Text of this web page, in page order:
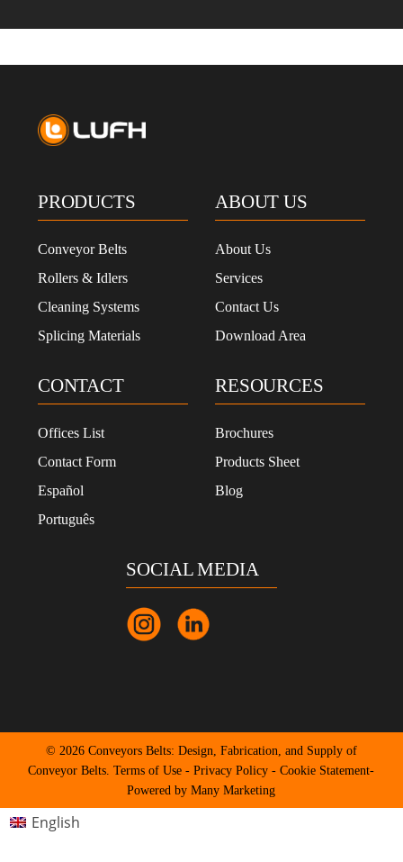
PRODUCTS
Conveyor Belts
Rollers & Idlers
Cleaning Systems
Splicing Materials
ABOUT US
About Us
Services
Contact Us
Download Area
CONTACT
Offices List
Contact Form
Español
Português
RESOURCES
Brochures
Products Sheet
Blog
SOCIAL MEDIA
© 2026 Conveyors Belts: Design, Fabrication, and Supply of
Conveyor Belts.Terms of Use -Privacy Policy -Cookie Statement-
Powered by Many Marketing
English